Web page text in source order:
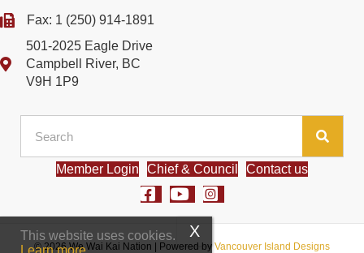
Fax: 1 (250) 914-1891
501-2025 Eagle Drive
Campbell River, BC
V9H 1P9
Member Login Chief & Council Contact us
© 2026 We Wai Kai Nation | Powered byVancouver Island Designs
This website uses cookies.
Learn more